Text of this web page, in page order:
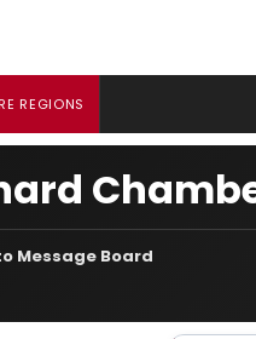
REGIONS
Message Board